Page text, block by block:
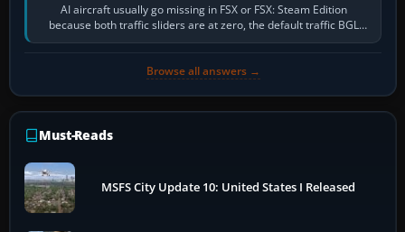
AI aircraft usually go missing in FSX or FSX: Steam Edition
because both traffic sliders are at zero, the default traffic BGL
has been disabled,…
Browse all answers →
Must-Reads
MSFS City Update 10: United States I Released